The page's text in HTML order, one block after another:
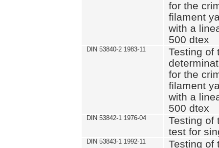
for the
filament
with a
500 dtex
DIN 53840-2 1983-11
Testing of
for the
filament
with a
500 dtex
DIN 53842-1 1976-04
Testing of
test for
DIN 53843-1 1992-11
Testing of